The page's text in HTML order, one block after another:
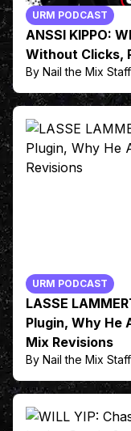
URM PODCAST
ANSSI KIPPO:
Without Clicks,
By Nail the Mix Staff
URM PODCAST
LASSE
Plugin, Why He
Mix Revisions
By Nail the Mix Staff